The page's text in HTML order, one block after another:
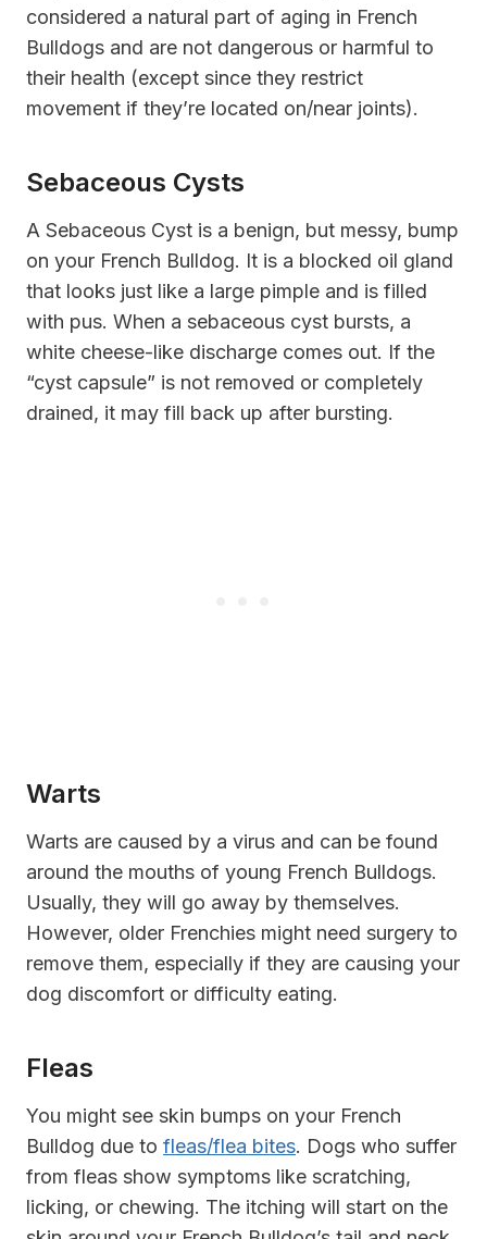
considered a natural part of aging in French
Bulldogs and are not dangerous or harmful to
their health (except since they restrict
movement if they’re located on/near joints).
Sebaceous Cysts
A Sebaceous Cyst is a benign, but messy, bump
on your French Bulldog. It is a blocked oil gland
that looks just like a large pimple and is filled
with pus. When a sebaceous cyst bursts, a
white cheese-like discharge comes out. If the
“cyst capsule” is not removed or completely
drained, it may fill back up after bursting.
Warts
Warts are caused by a virus and can be found
around the mouths of young French Bulldogs.
Usually, they will go away by themselves.
However, older Frenchies might need surgery to
remove them, especially if they are causing your
dog discomfort or difficulty eating.
Fleas
You might see skin bumps on your French
Bulldog due to fleas/flea bites. Dogs who suffer
from fleas show symptoms like scratching,
licking, or chewing. The itching will start on the